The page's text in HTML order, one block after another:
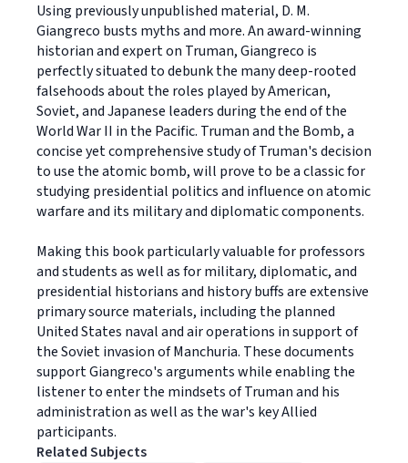
Using previously unpublished material, D. M.
Giangreco busts myths and more. An award-winning
historian and expert on Truman, Giangreco is
perfectly situated to debunk the many deep-rooted
falsehoods about the roles played by American,
Soviet, and Japanese leaders during the end of the
World War II in the Pacific. Truman and the Bomb, a
concise yet comprehensive study of Truman's decision
to use the atomic bomb, will prove to be a classic for
studying presidential politics and influence on atomic
warfare and its military and diplomatic components.
Making this book particularly valuable for professors
and students as well as for military, diplomatic, and
presidential historians and history buffs are extensive
primary source materials, including the planned
United States naval and air operations in support of
the Soviet invasion of Manchuria. These documents
support Giangreco's arguments while enabling the
listener to enter the mindsets of Truman and his
administration as well as the war's key Allied
participants.
Related Subjects